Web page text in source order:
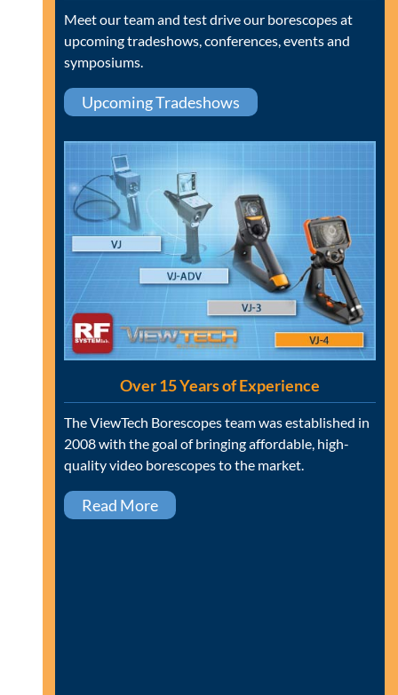
Meet our team and test drive our borescopes at
upcoming tradeshows, conferences, events and
symposiums.
Upcoming Tradeshows
Over 15 Years of Experience
The ViewTech Borescopes team was established in
2008 with the goal of bringing affordable, high-
quality video borescopes to the market.
Read More